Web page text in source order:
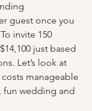
guest once you
invite 150
just based
Let’s look at
manageable
fun wedding and